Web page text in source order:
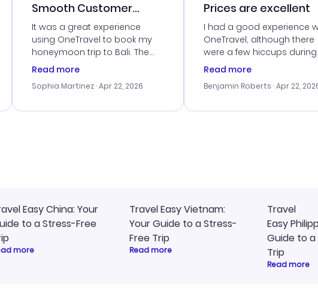
Smooth Customer
Service
It was a great experience
using OneTravel to book my
honeymoon trip to Bali. The
customer service was
me with the best options for
travel advice, and everything
Read more
Sophia Martinez · Apr 22, 2026
Prices are excellent
I had a good experience
OneTravel, although there
were a few hiccups
booking process. Customer
my issues. The prices were
last-minute deal. The
Read more
Benjamin Roberts · Apr 22,
Easy China: Your
to a Stress-Free
more
Travel Easy Vietnam:
Your Guide to a Stress-
Free Trip
Read more
Travel
Easy
Guide to
Trip
Read more